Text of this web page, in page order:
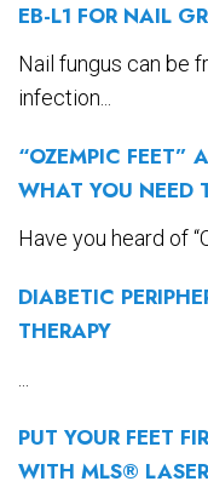
EB-L1 FOR NAIL
Nail fungus can be
infection...
“OZEMPIC FEET”
WHAT YOU NEED
Have you heard of
DIABETIC
THERAPY
PUT YOUR FEET
WITH MLS®